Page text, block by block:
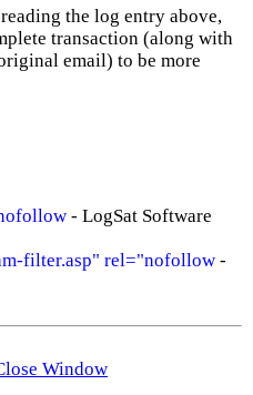
the log entry above,
transaction (along with
email) to be more
- LogSat Software
filter.asp" rel="nofollow -
Window